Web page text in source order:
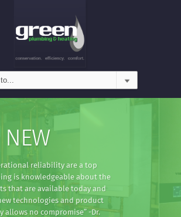
NEW
reliability are a top
is knowledgeable about the
that are available today and
technologies and product
allows no compromise” -Dr.